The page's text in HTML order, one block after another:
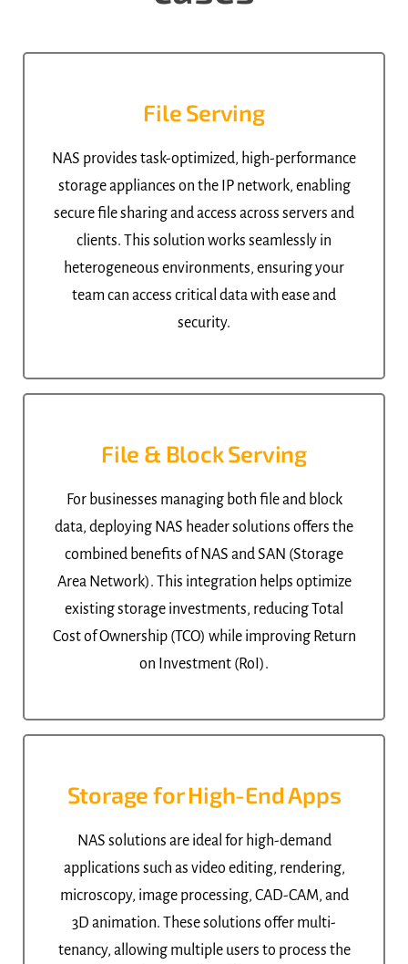
File Serving
NAS provides task-optimized, high-performance
storage appliances on the IP network, enabling
secure file sharing and access across servers and
clients. This solution works seamlessly in
heterogeneous environments, ensuring your
team can access critical data with ease and
security.
File & Block Serving
For businesses managing both file and block
data, deploying NAS header solutions offers the
combined benefits of NAS and SAN (Storage
Area Network). This integration helps optimize
existing storage investments, reducing Total
Cost of Ownership (TCO) while improving Return
on Investment (RoI).
Storage for High-End Apps
NAS solutions are ideal for high-demand
applications such as video editing, rendering,
microscopy, image processing, CAD-CAM, and
3D animation. These solutions offer multi-
tenancy, allowing multiple users to process the